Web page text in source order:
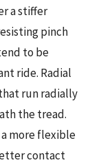
a stiffer
pinch
to be
ride. Radial
run radially
the tread.
more flexible
contact